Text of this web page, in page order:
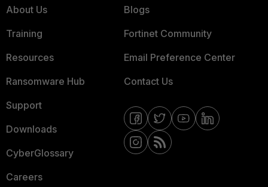
About Us
Training
Resources
Ransomware Hub
Support
Downloads
CyberGlossary
Careers
Blogs
Fortinet Community
Email Preference Center
Contact Us